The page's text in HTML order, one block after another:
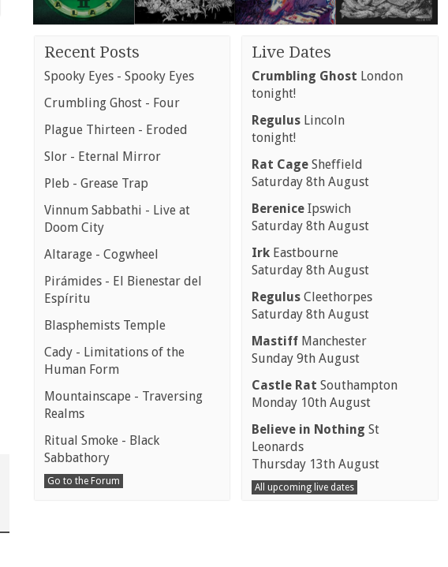
Recent Posts
Spooky Eyes - Spooky Eyes
Crumbling Ghost - Four
Plague Thirteen - Eroded
Slor - Eternal Mirror
Pleb - Grease Trap
Vinnum Sabbathi - Live at
Doom City
Altarage - Cogwheel
Pirámides - El Bienestar del
Espíritu
Blasphemists Temple
Cady - Limitations of the
Human Form
Mountainscape - Traversing
Realms
Ritual Smoke - Black
Sabbathory
Go to the Forum
Live Dates
Crumbling Ghost London
tonight!
Regulus Lincoln
tonight!
Rat Cage Sheffield
Saturday 8th August
Berenice Ipswich
Saturday 8th August
Irk Eastbourne
Saturday 8th August
Regulus Cleethorpes
Saturday 8th August
Mastiff Manchester
Sunday 9th August
Castle Rat Southampton
Monday 10th August
Believe in Nothing St
Leonards
Thursday 13th August
All upcoming live dates